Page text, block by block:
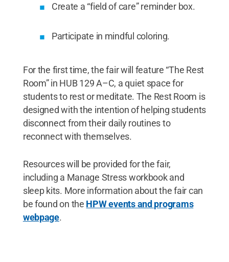
Create a “field of care” reminder box.
Participate in mindful coloring.
For the first time, the fair will feature “The Rest
Room” in HUB 129 A–C, a quiet space for
students to rest or meditate. The Rest Room is
designed with the intention of helping students
disconnect from their daily routines to
reconnect with themselves.
Resources will be provided for the fair,
including a Manage Stress workbook and
sleep kits. More information about the fair can
be found on the HPW events and programs
webpage.